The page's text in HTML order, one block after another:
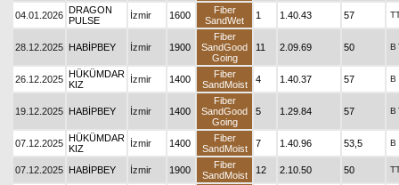
04.01.2026 DRAGON
PULSE
İzmir 1600
Fiber
SandWet
1 1.40.43 57
28.12.2025 HABİPBEY İzmir 1900
Fiber
SandGood
Going
11 2.09.69 50 B
26.12.2025 HÜKÜMDAR
KIZ
İzmir 1400
Fiber
SandMoist
4 1.40.37 57 B
19.12.2025 HABİPBEY İzmir 1400
Fiber
SandGood
Going
5 1.29.84 57 B
07.12.2025 HÜKÜMDAR
KIZ
İzmir 1400
Fiber
SandMoist
7 1.40.96 53,5 B
07.12.2025 HABİPBEY İzmir 1900
Fiber
SandMoist
12 2.10.50 50